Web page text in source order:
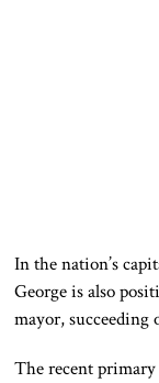
In the nation’s
George is also
mayor,
The recent